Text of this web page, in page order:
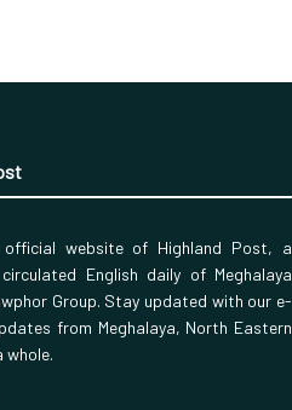
official website of Highland Post, a
English daily of Meghalaya
Group. Stay updated with our e-
from Meghalaya, North Eastern
whole.